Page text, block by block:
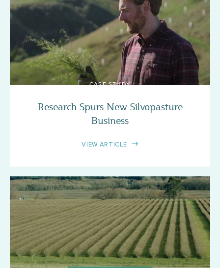
CASE STUDY
Research Spurs New Silvopasture
Business
VIEW ARTICLE